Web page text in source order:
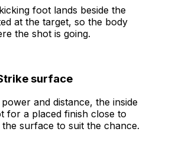
foot lands beside the
at the target, so the body
the shot is going.
surface
and distance, the inside
for a placed finish close to
the surface to suit the chance.